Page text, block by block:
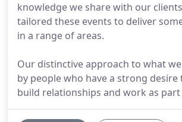
knowledge we share with our
tailored these events to deliver
in a range of areas.
Our distinctive approach to what
by people who have a strong desire
build relationships and work as